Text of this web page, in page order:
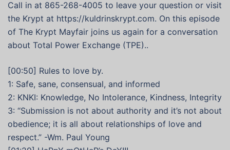
Call in at 865-268-4005 to leave your question or visit
the Krypt at https://kuldrinskrypt.com. On this episode
of The Krypt Mayfair joins us again for a conversation
about Total Power Exchange (TPE)..
[00:50] Rules to love by.
1: Safe, sane, consensual, and informed
2: KNKI: Knowledge, No Intolerance, Kindness, Integrity
3: “Submission is not about authority and it’s not about
obedience; it is all about relationships of love and
respect.” -Wm. Paul Young